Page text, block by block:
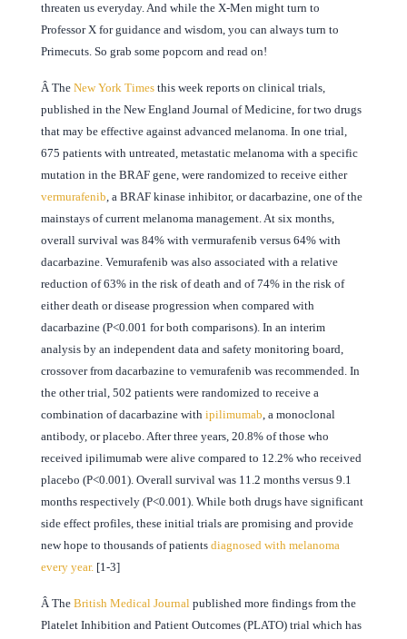
threaten us everyday. And while the X-Men might turn to
Professor X for guidance and wisdom, you can always turn to
Primecuts. So grab some popcorn and read on!
ÂThe New York Times this week reports on clinical trials,
published in the New England Journal of Medicine, for two drugs
that may be effective against advanced melanoma. In one trial,
675 patients with untreated, metastatic melanoma with a specific
mutation in the BRAF gene, were randomized to receive either
vermurafenib, a BRAF kinase inhibitor, or dacarbazine, one of the
mainstays of current melanoma management. At six months,
overall survival was 84% with vermurafenib versus 64% with
dacarbazine. Vemurafenib was also associated with a relative
reduction of 63% in the risk of death and of 74% in the risk of
either death or disease progression when compared with
dacarbazine (P<0.001 for both comparisons). In an interim
analysis by an independent data and safety monitoring board,
crossover from dacarbazine to vemurafenib was recommended. In
the other trial, 502 patients were randomized to receive a
combination of dacarbazine with ipilimumab, a monoclonal
antibody, or placebo. After three years, 20.8% of those who
received ipilimumab were alive compared to 12.2% who received
placebo (P<0.001). Overall survival was 11.2 months versus 9.1
months respectively (P<0.001). While both drugs have significant
side effect profiles, these initial trials are promising and provide
new hope to thousands of patients diagnosed with melanoma
every year. [1-3]
ÂThe British Medical Journal published more findings from the
Platelet Inhibition and Patient Outcomes (PLATO) trial which has